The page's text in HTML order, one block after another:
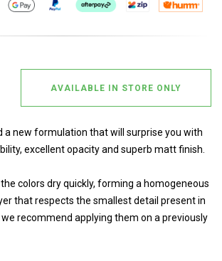
AVAILABLE IN STORE ONLY
a new formulation that will surprise you with
excellent opacity and superb matt finish.
colors dry quickly, forming a homogeneous
that respects the smallest detail present in
recommend applying them on a previously